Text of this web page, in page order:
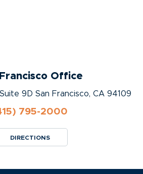
Office
9D San Francisco, CA 94109
795-2000
DIRECTIONS